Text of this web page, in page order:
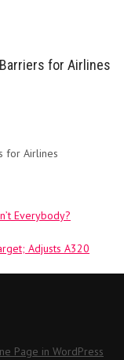
for Airlines
for Airlines
Everybody?
Adjusts A320
Page in WordPress